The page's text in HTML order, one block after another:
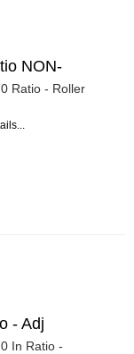
NON-
Ratio - Roller
- Adj
In Ratio -